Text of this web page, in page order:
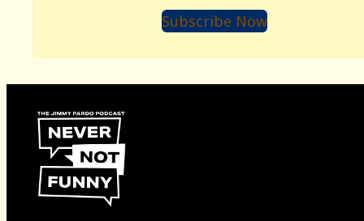
Subscribe Now